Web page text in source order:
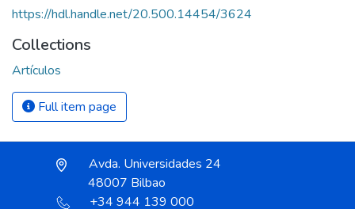
https://hdl.handle.net/20.500.14454/3624
Collections
Artículos
Full item page
Avda. Universidades 24
48007 Bilbao
+34 944 139 000